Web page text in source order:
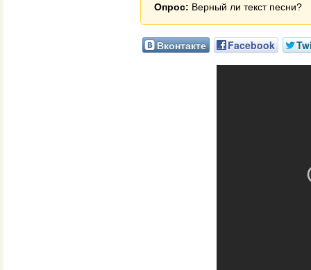
Опрос: Верный ли текст песни?
Вконтакте Facebook